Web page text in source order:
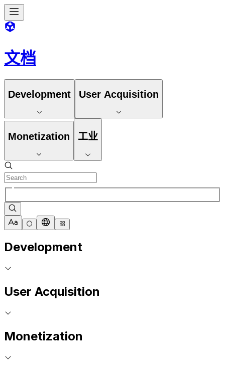
文档
Development User Acquisition
Monetization 工业
Development
User Acquisition
Monetization